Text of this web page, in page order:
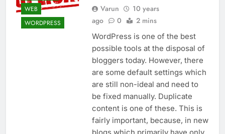
WEB
WORDPRESS
Varun
10 years
ago
0 2 mins
WordPress is one of the best
possible tools at the disposal of
bloggers today. However, there
are some default settings which
are still non-ideal and need to
be fixed manually. Duplicate
content is one of these. This is
fairly important, because, in new